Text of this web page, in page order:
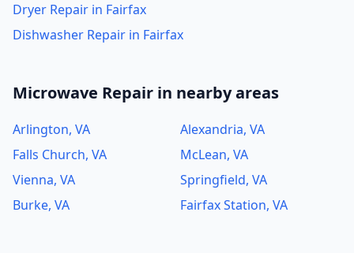
Dryer Repair in Fairfax
Dishwasher Repair in Fairfax
Microwave Repair in nearby areas
Arlington, VA
Alexandria, VA
Falls Church, VA
McLean, VA
Vienna, VA
Springfield, VA
Burke, VA
Fairfax Station, VA